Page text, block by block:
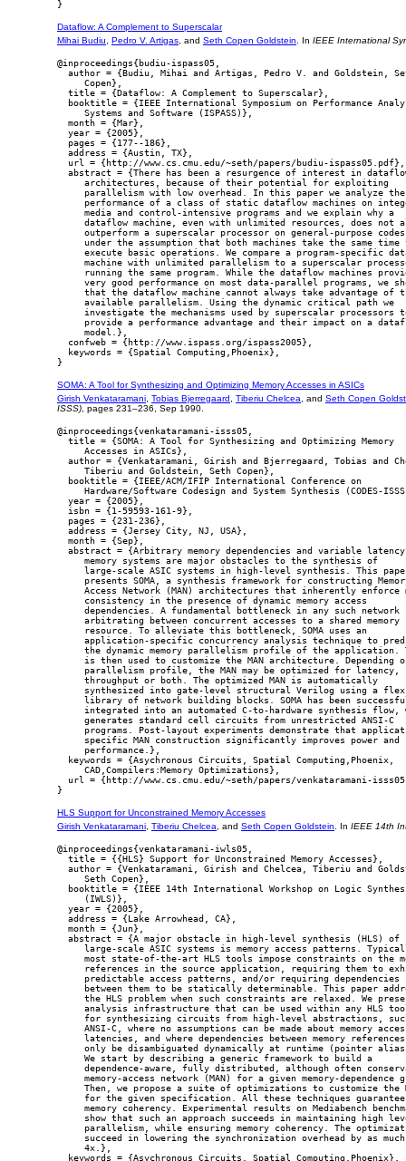
Dataflow: A Complement to Superscalar
Mihai Budiu
Pedro V. Artigas , and Seth Copen Goldstein . In IEEE International
@inproceedings{budiu-ispass05,
author = {Budiu, Mihai and Artigas, Pedro V. and Goldstein,
     Copen},
  title = {Dataflow: A Complement to Superscalar},
booktitle = {IEEE International Symposium on Performance
     Systems and Software (ISPASS)},
  month = {Mar},
  year = {2005},
  pages = {177--186},
  address = {Austin, TX},
  url = {http://www.cs.cmu.edu/~seth/papers/budiu-ispass05.pdf},
abstract = {There has been a resurgence of interest in
     architectures, because of their potential for exploiting
     parallelism with low overhead. In this paper we analyze the
performance of a class of static dataflow machines on
     media and control-intensive programs and we explain why a
dataflow machine, even with unlimited resources, does not
outperform a superscalar processor on general-purpose
under the assumption that both machines take the same time
execute basic operations. We compare a program-specific
machine with unlimited parallelism to a superscalar
running the same program. While the dataflow machines
very good performance on most data-parallel programs, we
that the dataflow machine cannot always take advantage of
     available parallelism. Using the dynamic critical path we
investigate the mechanisms used by superscalar processors
provide a performance advantage and their impact on a
     model.},
  confweb = {http://www.ispass.org/ispass2005},
  keywords = {Spatial Computing,Phoenix},
SOMA: A Tool for Synthesizing and Optimizing Memory Accesses in ASICs
Girish Venkataramani Tobias Bjerregaard Tiberiu Chelcea , and Seth Copen
ISSS) , pages 231–236, Sep 1990.
@inproceedings{venkataramani-isss05,
  title = {SOMA: A Tool for Synthesizing and Optimizing Memory
     Accesses in ASICs},
author = {Venkataramani, Girish and Bjerregaard, Tobias and
     Tiberiu and Goldstein, Seth Copen},
  booktitle = {IEEE/ACM/IFIP International Conference on
Hardware/Software Codesign and System Synthesis (CODES-
  year = {2005},
  isbn = {1-59593-161-9},
  pages = {231-236},
  address = {Jersey City, NJ, USA},
  month = {Sep},
  abstract = {Arbitrary memory dependencies and variable latency
     memory systems are major obstacles to the synthesis of
large-scale ASIC systems in high-level synthesis. This
presents SOMA, a synthesis framework for constructing
Access Network (MAN) architectures that inherently enforce
     consistency in the presence of dynamic memory access
dependencies. A fundamental bottleneck in any such network
     arbitrating between concurrent accesses to a shared memory
     resource. To alleviate this bottleneck, SOMA uses an
application-specific concurrency analysis technique to
the dynamic memory parallelism profile of the application.
is then used to customize the MAN architecture. Depending
     parallelism profile, the MAN may be optimized for latency,
     throughput or both. The optimized MAN is automatically
synthesized into gate-level structural Verilog using a
library of network building blocks. SOMA has been
integrated into an automated C-to-hardware synthesis flow,
     generates standard cell circuits from unrestricted ANSI-C
programs. Post-layout experiments demonstrate that
     specific MAN construction significantly improves power and
     performance.},
  keywords = {Asychronous Circuits, Spatial Computing,Phoenix,
     CAD,Compilers:Memory Optimizations},
url = {http://www.cs.cmu.edu/~seth/papers/venkataramani-
HLS Support for Unconstrained Memory Accesses
Girish Venkataramani Tiberiu Chelcea , and Seth Copen Goldstein . In IEEE 14th
@inproceedings{venkataramani-iwls05,
  title = {{HLS} Support for Unconstrained Memory Accesses},
author = {Venkataramani, Girish and Chelcea, Tiberiu and
     Seth Copen},
booktitle = {IEEE 14th International Workshop on Logic
     (IWLS)},
  year = {2005},
  address = {Lake Arrowhead, CA},
  month = {Jun},
  abstract = {A major obstacle in high-level synthesis (HLS) of
large-scale ASIC systems is memory access patterns.
most state-of-the-art HLS tools impose constraints on the
references in the source application, requiring them to
     predictable access patterns, and/or requiring dependencies
between them to be statically determinable. This paper
the HLS problem when such constraints are relaxed. We
analysis infrastructure that can be used within any HLS
for synthesizing circuits from high-level abstractions,
ANSI-C, where no assumptions can be made about memory
latencies, and where dependencies between memory
only be disambiguated dynamically at runtime (pointer
     We start by describing a generic framework to build a
dependence-aware, fully distributed, although often
memory-access network (MAN) for a given memory-dependence
Then, we propose a suite of optimizations to customize the
     for the given specification. All these techniques guarantee
memory coherency. Experimental results on Mediabench
show that such an approach succeeds in maintaining high
parallelism, while ensuring memory coherency. The
succeed in lowering the synchronization overhead by as
     4x.},
  keywords = {Asychronous Circuits, Spatial Computing,Phoenix},